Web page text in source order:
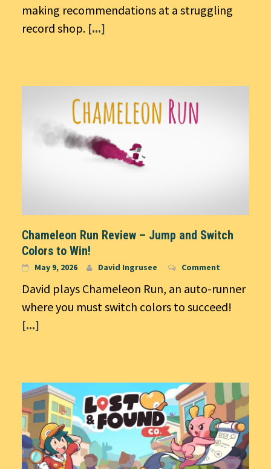
making recommendations at a struggling
record shop. [...]
Chameleon Run Review – Jump and Switch
Colors to Win!
May 9, 2026 David Ingrusee Comment
David plays Chameleon Run, an auto-runner
where you must switch colors to succeed!
[...]